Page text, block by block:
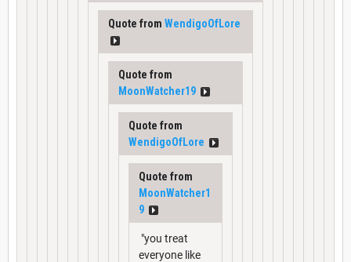
Quote from WendigoOfLore
Quote from
MoonWatcher19
Quote from
WendigoOfLore
Quote from
MoonWatcher1
9
"you treat
everyone like